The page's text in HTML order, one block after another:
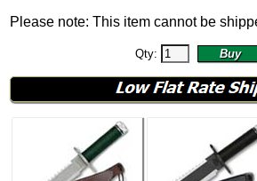
Please note: This item cannot be
Qty: